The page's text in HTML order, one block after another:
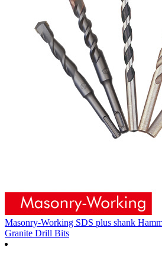
Masonry-Working SDS plus shank
Granite Drill Bits